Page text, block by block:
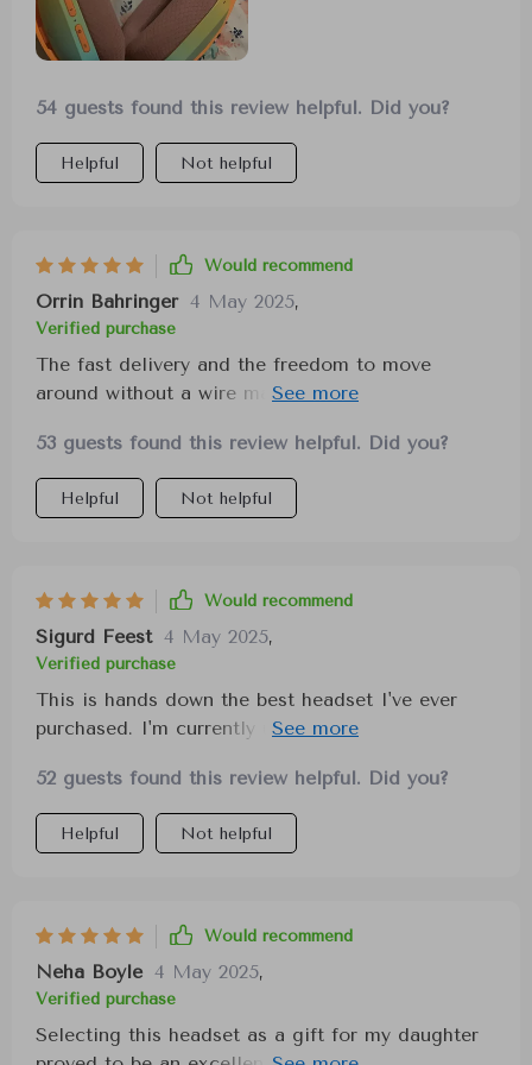
54 guests found this review helpful. Did you?
Helpful Not helpful
Would recommend
Orrin Bahringer 4 May 2025,
Verified purchase
The fast delivery and the freedom to move
around without a wire make these headphones
cancellation and enhanced call quality.
53 guests found this review helpful. Did you?
Helpful Not helpful
Would recommend
Sigurd Feest 4 May 2025,
Verified purchase
This is hands down the best headset I've ever
purchased. I'm currently using it to watch One
Discord calls. I highly recommend these to
anyone looking for a versatile and high-quality
headset.
52 guests found this review helpful. Did you?
Helpful Not helpful
Would recommend
Neha Boyle 4 May 2025,
Verified purchase
Selecting this headset as a gift for my daughter